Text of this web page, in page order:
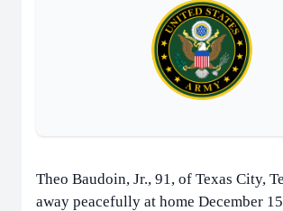
Theo Baudoin, Jr., 91, of Texas City,
away peacefully at home December